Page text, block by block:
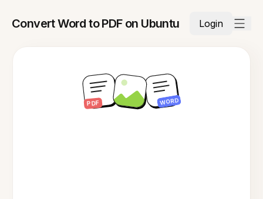
Convert Word to PDF on Ubuntu Login